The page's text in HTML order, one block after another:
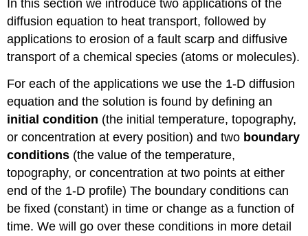
In this section we introduce two applications of the
diffusion equation to heat transport, followed by
applications to erosion of a fault scarp and diffusive
transport of a chemical species (atoms or molecules).
For each of the applications we use the 1-D diffusion
equation and the solution is found by defining an
initial condition (the initial temperature, topography,
or concentration at every position) and two boundary
conditions (the value of the temperature,
topography, or concentration at two points at either
end of the 1-D profile) The boundary conditions can
be fixed (constant) in time or change as a function of
time. We will go over these conditions in more detail